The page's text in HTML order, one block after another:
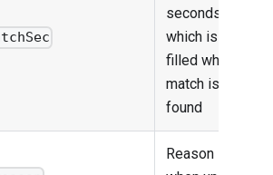
seconds),
which is only
filled when
match is
found
Reason